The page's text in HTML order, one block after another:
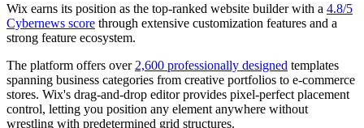
Wix earns its position as the top-ranked website builder with a 4.8/5
Cybernews score through extensive customization features and a
strong feature ecosystem.
The platform offers over 2,600 professionally designed templates
spanning business categories from creative portfolios to e-commerce
stores. Wix's drag-and-drop editor provides pixel-perfect placement
control, letting you position any element anywhere without
wrestling with predetermined grid structures.